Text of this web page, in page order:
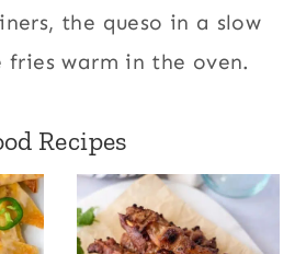
the queso in a slow
fries warm in the oven.
Recipes